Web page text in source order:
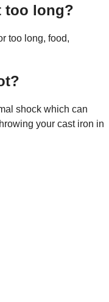
too long?
too long, food,
shock which can
your cast iron in